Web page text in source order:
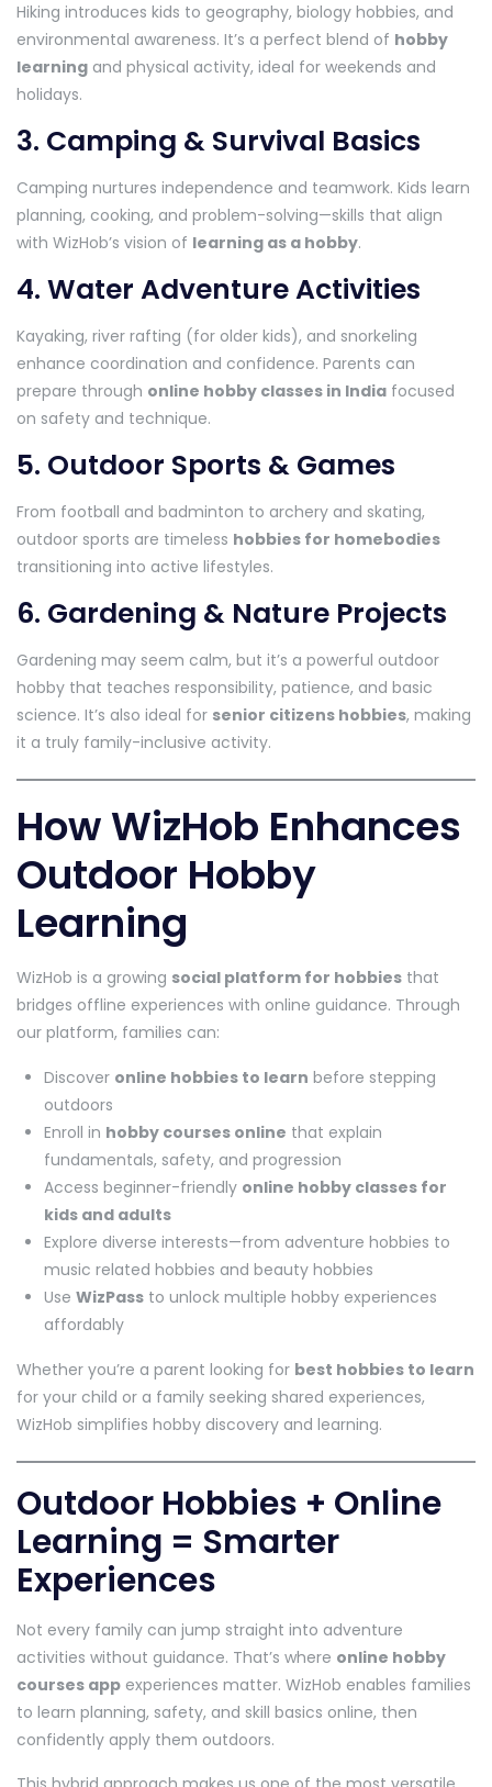
Hiking introduces kids to geography, biology hobbies, and
environmental awareness. It’s a perfect blend of hobby
learning and physical activity, ideal for weekends and
holidays.
3. Camping & Survival Basics
Camping nurtures independence and teamwork. Kids learn
planning, cooking, and problem-solving—skills that align
with WizHob’s vision of learning as a hobby.
4. Water Adventure Activities
Kayaking, river rafting (for older kids), and snorkeling
enhance coordination and confidence. Parents can
prepare through online hobby classes in India focused
on safety and technique.
5. Outdoor Sports & Games
From football and badminton to archery and skating,
outdoor sports are timeless hobbies for homebodies
transitioning into active lifestyles.
6. Gardening & Nature Projects
Gardening may seem calm, but it’s a powerful outdoor
hobby that teaches responsibility, patience, and basic
science. It’s also ideal for senior citizens hobbies, making
it a truly family-inclusive activity.
How WizHob Enhances
Outdoor Hobby
Learning
WizHob is a growing social platform for hobbies that
bridges offline experiences with online guidance. Through
our platform, families can:
Discover online hobbies to learn before stepping
outdoors
Enroll in hobby courses online that explain
fundamentals, safety, and progression
Access beginner-friendly online hobby classes for
kids and adults
Explore diverse interests—from adventure hobbies to
music related hobbies and beauty hobbies
Use WizPass to unlock multiple hobby experiences
affordably
Whether you’re a parent looking for best hobbies to learn
for your child or a family seeking shared experiences,
WizHob simplifies hobby discovery and learning.
Outdoor Hobbies + Online
Learning = Smarter
Experiences
Not every family can jump straight into adventure
activities without guidance. That’s where online hobby
courses app experiences matter. WizHob enables families
to learn planning, safety, and skill basics online, then
confidently apply them outdoors.